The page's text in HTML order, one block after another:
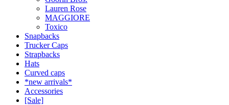
Lauren Rose
MAGGIORE
Toxico
Snapbacks
Trucker Caps
Strapbacks
Hats
Curved caps
*new arrivals*
Accessories
[Sale]